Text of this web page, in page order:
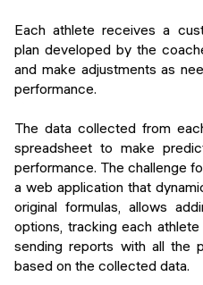
Each athlete receives a
plan developed by the
and make adjustments as
performance.
The data collected from
spreadsheet to make
performance. The challenge
a web application that
original formulas, allows
options, tracking each
sending reports with all the
based on the collected data.